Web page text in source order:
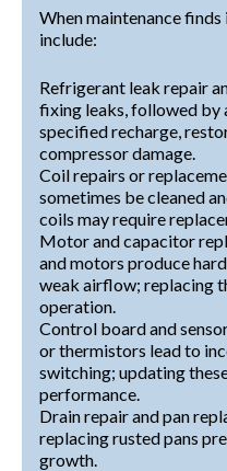
When maintenance finds
include:
Refrigerant leak repair
fixing leaks, followed by
specified recharge,
compressor damage.
Coil repairs or
sometimes be cleaned
coils may require
Motor and capacitor
and motors produce
weak airflow; replacing
operation.
Control board and
or thermistors lead to
switching; updating
performance.
Drain repair and pan
replacing rusted pans
growth.